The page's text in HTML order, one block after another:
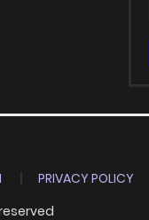
PRIVACY POLICY